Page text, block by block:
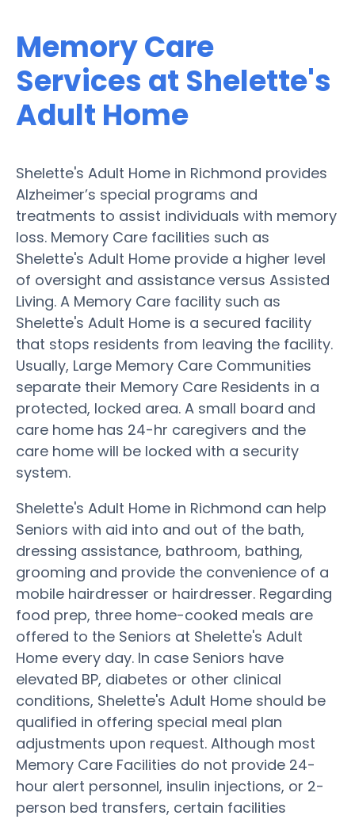
Memory Care
Services at Shelette's
Adult Home
Shelette's Adult Home in Richmond provides
Alzheimer’s special programs and
treatments to assist individuals with memory
loss. Memory Care facilities such as
Shelette's Adult Home provide a higher level
of oversight and assistance versus Assisted
Living. A Memory Care facility such as
Shelette's Adult Home is a secured facility
that stops residents from leaving the facility.
Usually, Large Memory Care Communities
separate their Memory Care Residents in a
protected, locked area. A small board and
care home has 24-hr caregivers and the
care home will be locked with a security
system.
Shelette's Adult Home in Richmond can help
Seniors with aid into and out of the bath,
dressing assistance, bathroom, bathing,
grooming and provide the convenience of a
mobile hairdresser or hairdresser. Regarding
food prep, three home-cooked meals are
offered to the Seniors at Shelette's Adult
Home every day. In case Seniors have
elevated BP, diabetes or other clinical
conditions, Shelette's Adult Home should be
qualified in offering special meal plan
adjustments upon request. Although most
Memory Care Facilities do not provide 24-
hour alert personnel, insulin injections, or 2-
person bed transfers, certain facilities